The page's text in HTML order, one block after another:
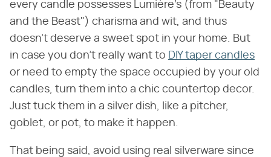
every candle possesses Lumière's (from "Beauty
and the Beast") charisma and wit, and thus
doesn't deserve a sweet spot in your home. But
in case you don't really want to
DIY taper candles
or need to empty the space occupied by your old
candles, turn them into a chic countertop decor.
Just tuck them in a silver dish, like a pitcher,
goblet, or pot, to make it happen.
That being said, avoid using real silverware since